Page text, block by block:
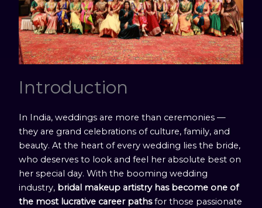
Introduction
In India, weddings are more than ceremonies —
they are grand celebrations of culture, family, and
beauty. At the heart of every wedding lies the bride,
who deserves to look and feel her absolute best on
her special day. With the booming wedding
industry, bridal makeup artistry has become one of
the most lucrative career pathsfor those passionate